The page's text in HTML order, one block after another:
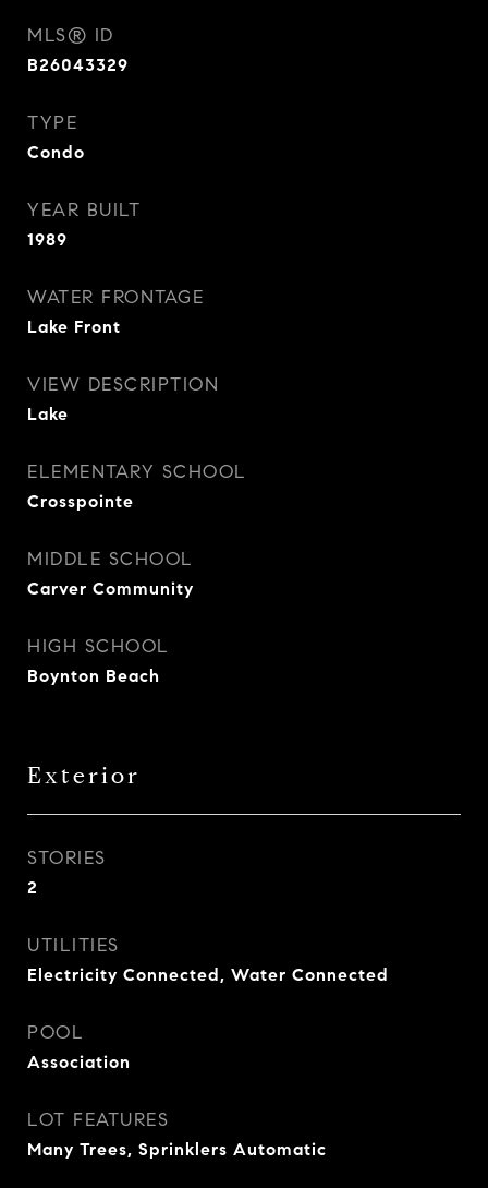
MLS® ID
B26043329
TYPE
Condo
YEAR BUILT
1989
WATER FRONTAGE
Lake Front
VIEW DESCRIPTION
Lake
ELEMENTARY SCHOOL
Crosspointe
MIDDLE SCHOOL
Carver Community
HIGH SCHOOL
Boynton Beach
Exterior
STORIES
2
UTILITIES
Electricity Connected, Water Connected
POOL
Association
LOT FEATURES
Many Trees, Sprinklers Automatic